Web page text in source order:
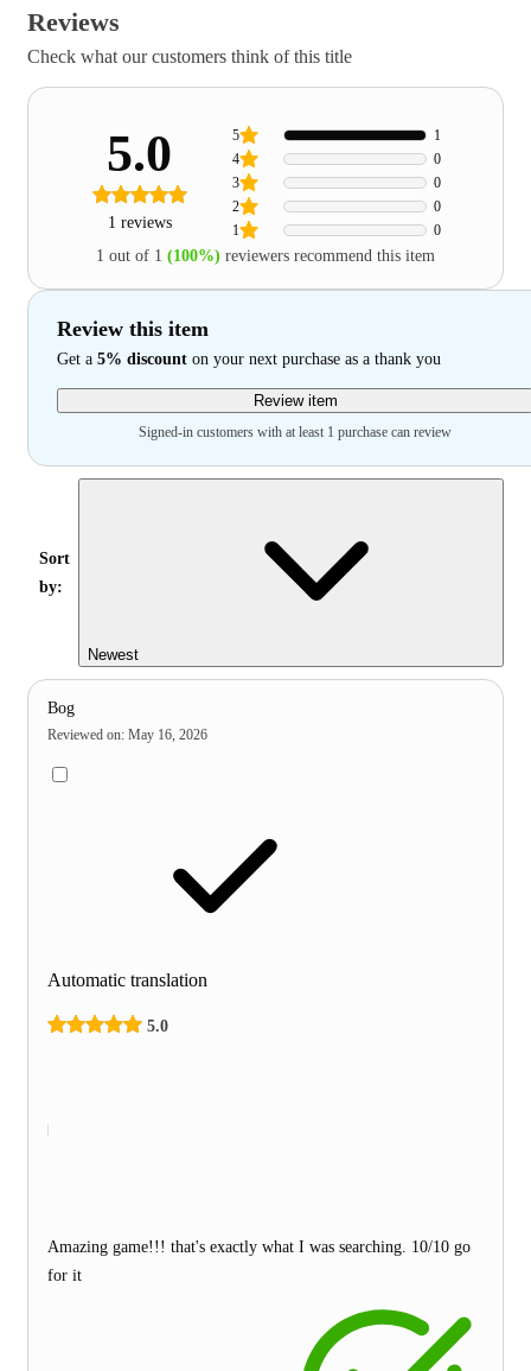
Reviews
Check what our customers think of this title
5.0
1 reviews 1 0
2 0
3 0
4 0
5 1
1 out of 1 (100%) reviewers recommend this item
Review this item
Get a 5% discount on your next purchase as a thank you
Review item
Signed-in customers with at least 1 purchase can review
Sort
by:
Newest
Bog
Reviewed on: May 16, 2026
Automatic translation
5.0
Amazing game!!! that's exactly what I was searching. 10/10 go
for it